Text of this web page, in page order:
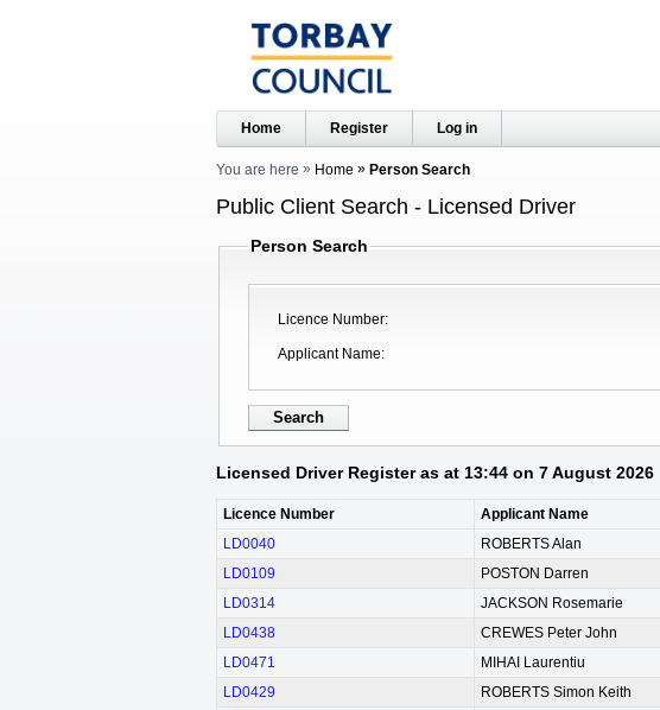
Home Register Log in
You are here Home Person Search
Public Client Search - Licensed Driver
Person Search
Licence Number
Applicant Name
Licensed Driver Register as at 13:44 on 7 August 2026
Licence Number Applicant Name
LD0040
ROBERTS Alan
LD0109
POSTON Darren
LD0314
JACKSON Rosemarie
LD0438
CREWES Peter John
LD0471
MIHAI Laurentiu
LD0429
ROBERTS Simon Keith